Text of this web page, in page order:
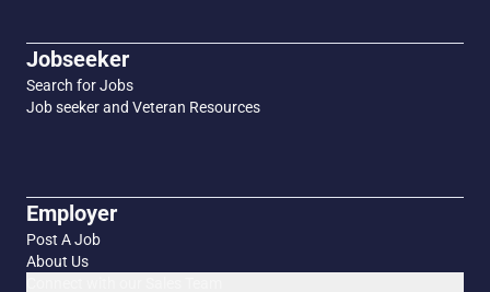
Jobseeker
Search for Jobs
Job seeker and Veteran Resources
Employer
Post A Job
About Us